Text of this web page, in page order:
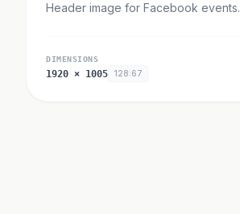
Header image for Facebook events.
DIMENSIONS
1920 × 1005 128:67